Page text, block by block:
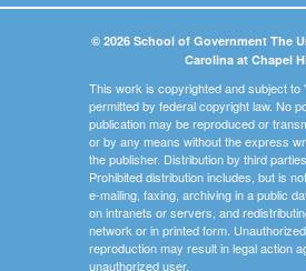
© 2026 School of Government The
Carolina at Chapel
This work is copyrighted and subject to
permitted by federal copyright law. No
publication may be reproduced or
or by any means without the express
the publisher. Distribution by third
Prohibited distribution includes, but is
e-mailing, faxing, archiving in a public
on intranets or servers, and
network or in printed form.
reproduction may result in legal action
unauthorized user.